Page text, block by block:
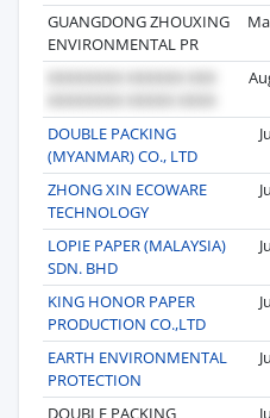
GUANGDONG ZHOUXING
ENVIRONMENTAL PR
DOUBLE PACKING
(MYANMAR) CO., LTD
ZHONG XIN ECOWARE
TECHNOLOGY
LOPIE PAPER (MALAYSIA)
SDN. BHD
KING HONOR PAPER
PRODUCTION CO.,LTD
EARTH ENVIRONMENTAL
PROTECTION
DOUBLE PACKING